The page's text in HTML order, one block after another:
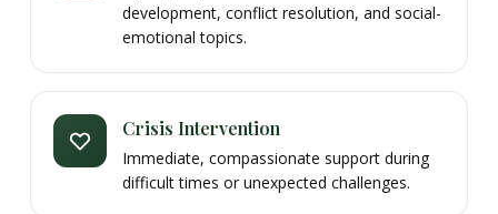
development, conflict resolution, and social-
emotional topics.
Crisis Intervention
Immediate, compassionate support during
difficult times or unexpected challenges.